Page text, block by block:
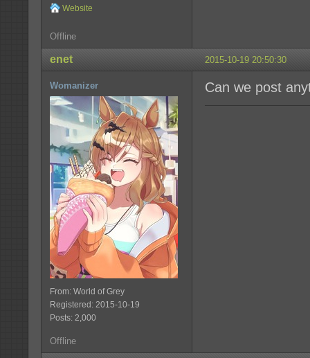
Website
Offline
2015-10-19 20:50:30
enet
Womanizer
From: World of Grey
Registered: 2015-10-19
Posts: 2,000
Can we post
Offline